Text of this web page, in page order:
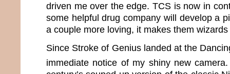
driven me over the edge. TCS is now in
some helpful drug company will develop a
a couple more loving, it makes them
Since Stroke of Genius landed at the
immediate notice of my shiny new